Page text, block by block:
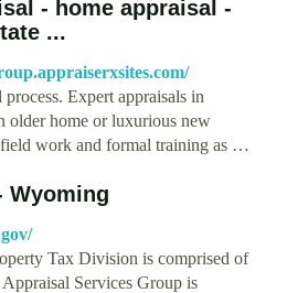
- home appraisal -
...
Expert appraisals in
older home or luxurious new
work and formal training as …
Wyoming
Tax Division is comprised of
Services Group is